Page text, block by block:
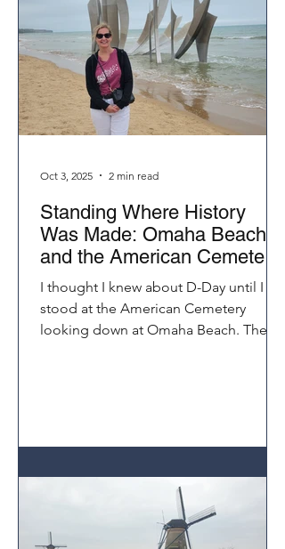
Standing Where History
Was Made: Omaha Beach
and the American Cemetery
Normandy
I thought I knew about D-Day until I
stood at the American Cemetery
looking down at Omaha Beach. The
Oct 3, 2025 2 min read